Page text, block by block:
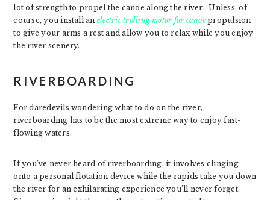
lot of strength to propel the canoe along the river. Unless, of
course, you install an electric trolling motor for canoepropulsion
to give your arms a rest and allow you to relax while you enjoy
the river scenery.
RIVERBOARDING
For daredevils wondering what to do on the river,
riverboarding has to be the most extreme way to enjoy fast-
flowing waters.
If you’ve never heard of riverboarding, it involves clinging
onto a personal flotation device while the rapids take you down
the river for an exhilarating experience you’ll never forget.